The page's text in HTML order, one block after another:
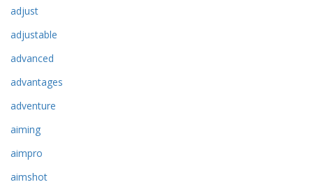
adjust
adjustable
advanced
advantages
adventure
aiming
aimpro
aimshot